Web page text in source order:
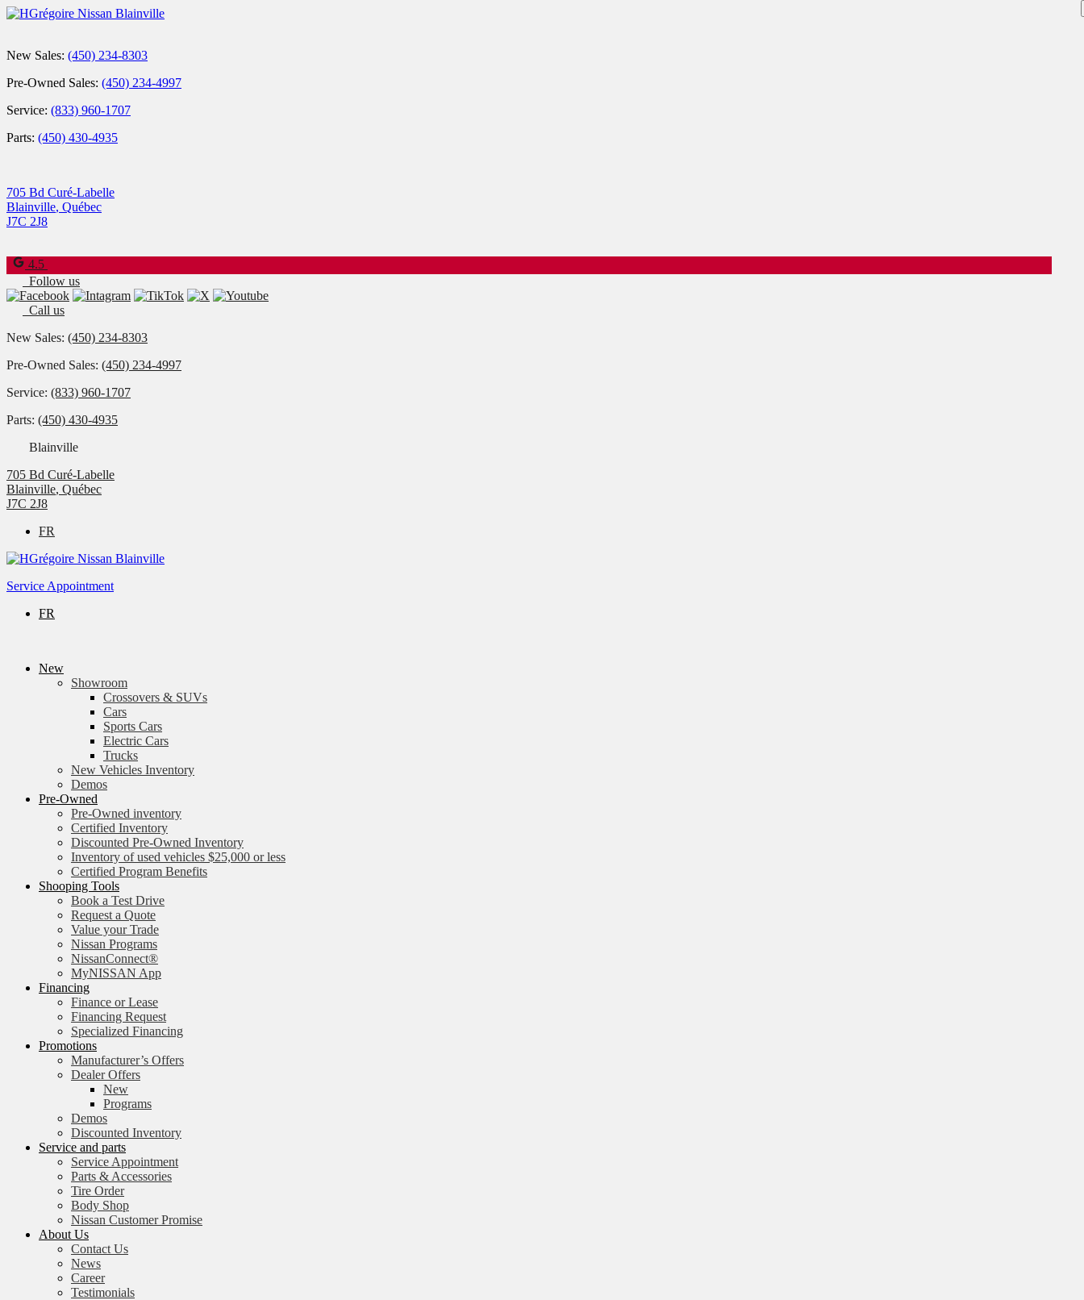
New Sales: (450) 234-8303
Pre-Owned Sales: (450) 234-4997
Service: (833) 960-1707
Parts: (450) 430-4935
705 Bd Curé-Labelle
Blainville, Québec
J7C 2J8
4.5
Follow us
Call us
New Sales: (450) 234-8303
Pre-Owned Sales: (450) 234-4997
Service: (833) 960-1707
Parts: (450) 430-4935
Blainville
705 Bd Curé-Labelle
Blainville, Québec
J7C 2J8
FR
Service Appointment
FR
New
Showroom
Crossovers & SUVs
Cars
Sports Cars
Electric Cars
Trucks
New Vehicles Inventory
Demos
Pre-Owned
Pre-Owned inventory
Certified Inventory
Discounted Pre-Owned Inventory
Inventory of used vehicles $25,000 or less
Certified Program Benefits
Shooping Tools
Book a Test Drive
Request a Quote
Value your Trade
Nissan Programs
NissanConnect®
MyNISSAN App
Financing
Finance or Lease
Financing Request
Specialized Financing
Promotions
Manufacturer’s Offers
Dealer Offers
New
Programs
Demos
Discounted Inventory
Service and parts
Service Appointment
Parts & Accessories
Tire Order
Body Shop
Nissan Customer Promise
About Us
Contact Us
News
Career
Testimonials